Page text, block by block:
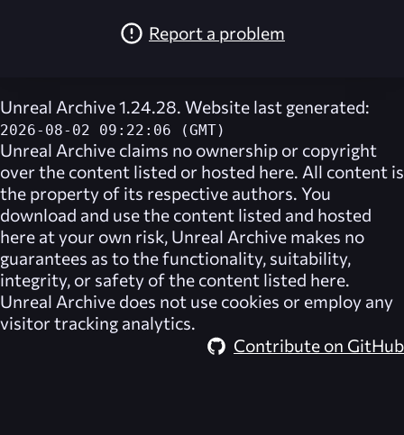
Report a problem
Unreal Archive 1.24.28. Website last generated:
2026-08-02 09:22:06 (GMT)
Unreal Archive claims no ownership or copyright
over the content listed or hosted here. All content is
the property of its respective authors. You
download and use the content listed and hosted
here at your own risk, Unreal Archive makes no
guarantees as to the functionality, suitability,
integrity, or safety of the content listed here.
Unreal Archive does not use cookies or employ any
visitor tracking analytics.
Contribute on GitHub